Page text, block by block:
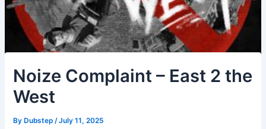
Noize Complaint – East 2 the
West
By Dubstep/July 11, 2025